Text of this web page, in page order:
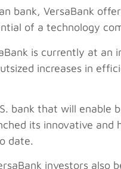
bank, VersaBank
of a technology
is currently at an
increases in
bank that will enable
its innovative
date.
investors also